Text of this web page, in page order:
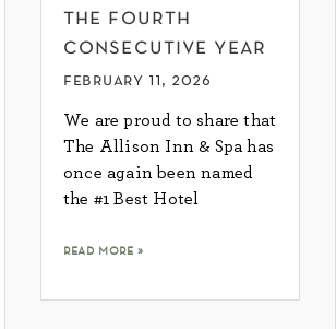
the fourth
consecutive year
february 11, 2026
We are proud to share that
The Allison Inn & Spa has
once again been named
the #1 Best Hotel
read more »